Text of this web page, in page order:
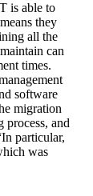
is able to
they
all the
can
times.
software
migration
and
particular,
was